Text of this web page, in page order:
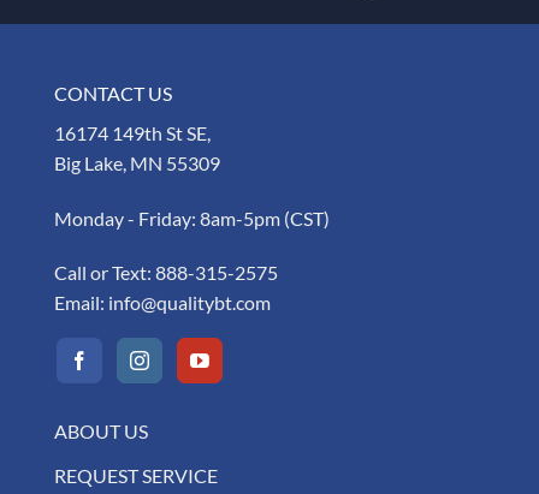
CONTACT US
16174 149th St SE,
Big Lake, MN 55309
Monday - Friday: 8am-5pm (CST)
Call or Text: 888-315-2575
Email: info@qualitybt.com
ABOUT US
REQUEST SERVICE